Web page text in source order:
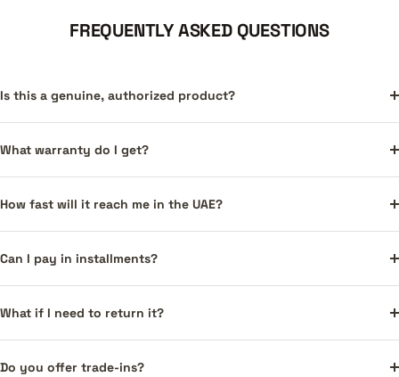
FREQUENTLY ASKED QUESTIONS
Is this a genuine, authorized product?
What warranty do I get?
How fast will it reach me in the UAE?
Can I pay in installments?
What if I need to return it?
Do you offer trade-ins?